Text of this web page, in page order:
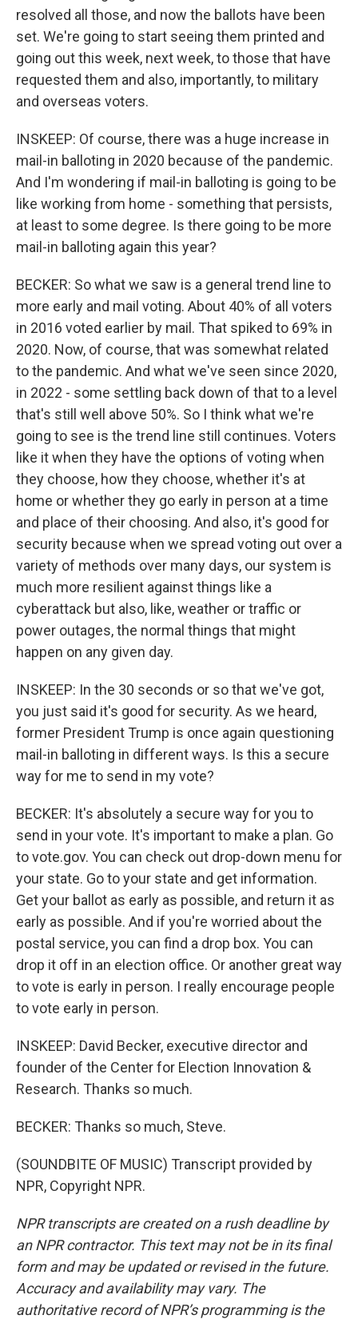
resolved all those, and now the ballots have been
set. We're going to start seeing them printed and
going out this week, next week, to those that have
requested them and also, importantly, to military
and overseas voters.
INSKEEP: Of course, there was a huge increase in
mail-in balloting in 2020 because of the pandemic.
And I'm wondering if mail-in balloting is going to be
like working from home - something that persists,
at least to some degree. Is there going to be more
mail-in balloting again this year?
BECKER: So what we saw is a general trend line to
more early and mail voting. About 40% of all voters
in 2016 voted earlier by mail. That spiked to 69% in
2020. Now, of course, that was somewhat related
to the pandemic. And what we've seen since 2020,
in 2022 - some settling back down of that to a level
that's still well above 50%. So I think what we're
going to see is the trend line still continues. Voters
like it when they have the options of voting when
they choose, how they choose, whether it's at
home or whether they go early in person at a time
and place of their choosing. And also, it's good for
security because when we spread voting out over a
variety of methods over many days, our system is
much more resilient against things like a
cyberattack but also, like, weather or traffic or
power outages, the normal things that might
happen on any given day.
INSKEEP: In the 30 seconds or so that we've got,
you just said it's good for security. As we heard,
former President Trump is once again questioning
mail-in balloting in different ways. Is this a secure
way for me to send in my vote?
BECKER: It's absolutely a secure way for you to
send in your vote. It's important to make a plan. Go
to vote.gov. You can check out drop-down menu for
your state. Go to your state and get information.
Get your ballot as early as possible, and return it as
early as possible. And if you're worried about the
postal service, you can find a drop box. You can
drop it off in an election office. Or another great way
to vote is early in person. I really encourage people
to vote early in person.
INSKEEP: David Becker, executive director and
founder of the Center for Election Innovation &
Research. Thanks so much.
BECKER: Thanks so much, Steve.
(SOUNDBITE OF MUSIC) Transcript provided by
NPR, Copyright NPR.
NPR transcripts are created on a rush deadline by
an NPR contractor. This text may not be in its final
form and may be updated or revised in the future.
Accuracy and availability may vary. The
authoritative record of NPR’s programming is the